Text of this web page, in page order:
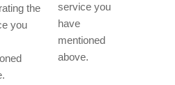
the
you
service you
have
mentioned
above.